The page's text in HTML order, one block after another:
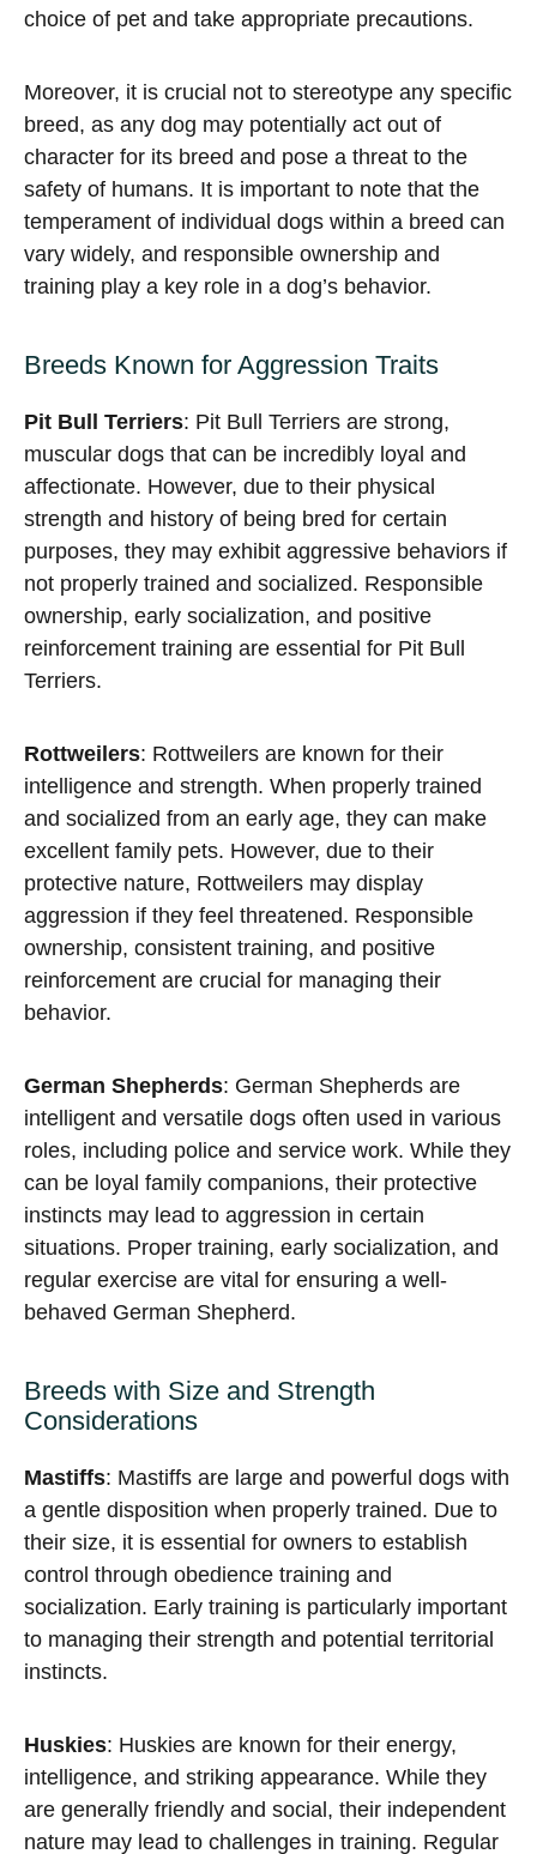
choice of pet and take appropriate precautions.
Moreover, it is crucial not to stereotype any specific
breed, as any dog may potentially act out of
character for its breed and pose a threat to the
safety of humans. It is important to note that the
temperament of individual dogs within a breed can
vary widely, and responsible ownership and
training play a key role in a dog’s behavior.
Breeds Known for Aggression Traits
Pit Bull Terriers: Pit Bull Terriers are strong,
muscular dogs that can be incredibly loyal and
affectionate. However, due to their physical
strength and history of being bred for certain
purposes, they may exhibit aggressive behaviors if
not properly trained and socialized. Responsible
ownership, early socialization, and positive
reinforcement training are essential for Pit Bull
Terriers.
Rottweilers: Rottweilers are known for their
intelligence and strength. When properly trained
and socialized from an early age, they can make
excellent family pets. However, due to their
protective nature, Rottweilers may display
aggression if they feel threatened. Responsible
ownership, consistent training, and positive
reinforcement are crucial for managing their
behavior.
German Shepherds: German Shepherds are
intelligent and versatile dogs often used in various
roles, including police and service work. While they
can be loyal family companions, their protective
instincts may lead to aggression in certain
situations. Proper training, early socialization, and
regular exercise are vital for ensuring a well-
behaved German Shepherd.
Breeds with Size and Strength
Considerations
Mastiffs: Mastiffs are large and powerful dogs with
a gentle disposition when properly trained. Due to
their size, it is essential for owners to establish
control through obedience training and
socialization. Early training is particularly important
to managing their strength and potential territorial
instincts.
Huskies: Huskies are known for their energy,
intelligence, and striking appearance. While they
are generally friendly and social, their independent
nature may lead to challenges in training. Regular